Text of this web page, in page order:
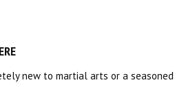
new to martial arts or a seasoned